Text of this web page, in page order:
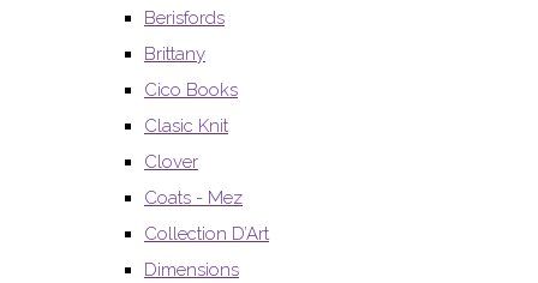
Berisfords
Brittany
Cico Books
Clasic Knit
Clover
Coats - Mez
Collection D’Art
Dimensions